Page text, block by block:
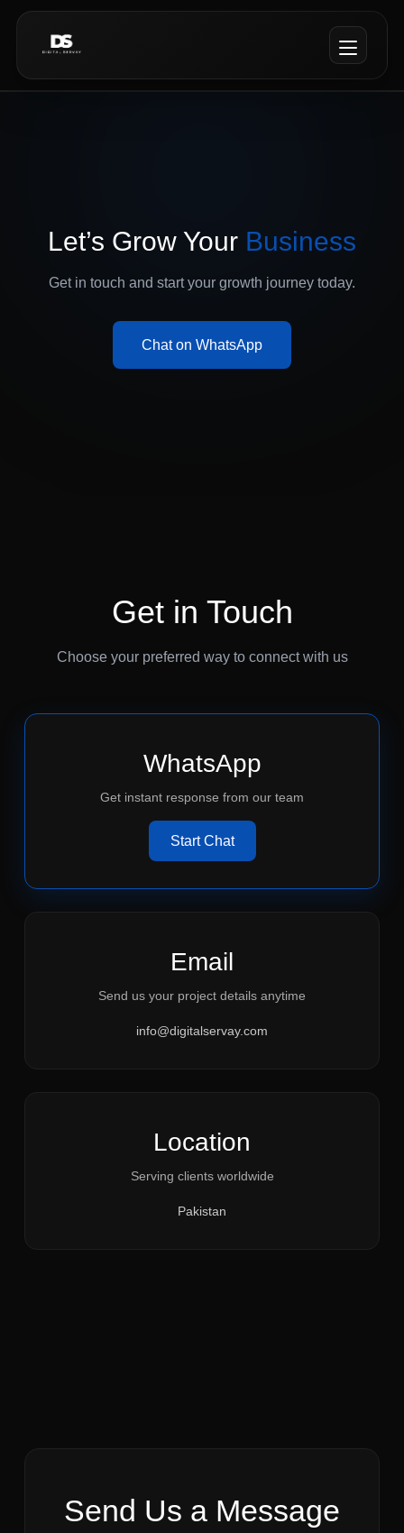
Let’s Grow Your Business
Get in touch and start your growth journey today.
Chat on WhatsApp
Get in Touch
Choose your preferred way to connect with us
WhatsApp
Get instant response from our team
Start Chat
Email
Send us your project details anytime
info@digitalservay.com
Location
Serving clients worldwide
Pakistan
Send Us a Message